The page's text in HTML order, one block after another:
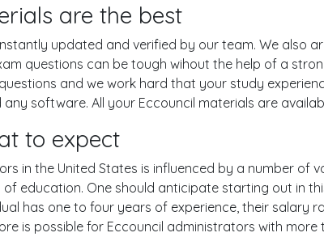
are the best
updated and verified by our team. We also
questions can be tough wihout the help of a
and we work hard that your study
software. All your Eccouncil materials are
to expect
in the United States is influenced by a number of
of education. One should anticipate starting out in
has one to four years of experience, their salary
is possible for Eccouncil administrators with